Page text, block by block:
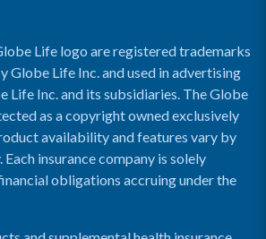
Life logo are registered trademarks
Globe Life Inc. and used in advertising
Life Inc. and its subsidiaries. The Globe
as a copyright owned exclusively
availability and features vary by
insurance company is solely
obligations accruing under the